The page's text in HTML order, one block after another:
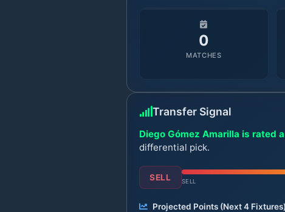
0
MATCHES
Transfer Signal
Diego Gómez Amarilla is rated
differential pick.
SELL SELL
Projected Points (Next4Fixtures)